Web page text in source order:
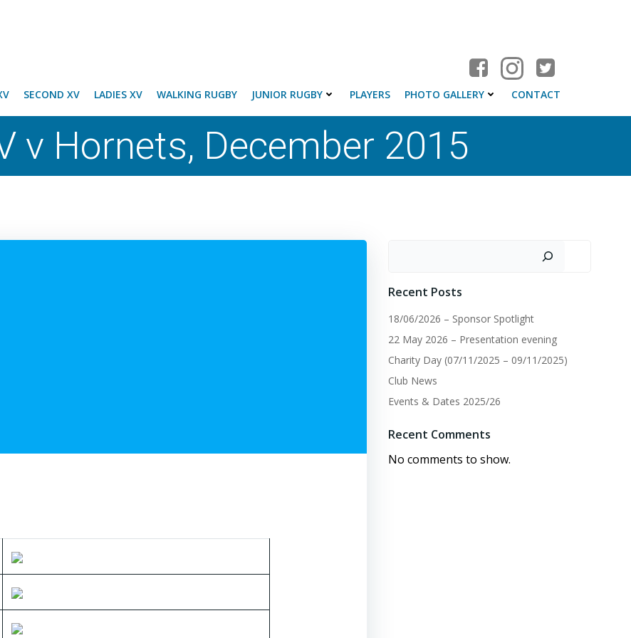
SECOND XV LADIES XV WALKING RUGBY JUNIOR RUGBY PLAYERS PHOTO GALLERY CONTACT
v Hornets, December 2015
Recent Posts
18/06/2026 – Sponsor Spotlight
22 May 2026 – Presentation evening
Charity Day (07/11/2025 – 09/11/2025)
Club News
Events & Dates 2025/26
Recent Comments
No comments to show.